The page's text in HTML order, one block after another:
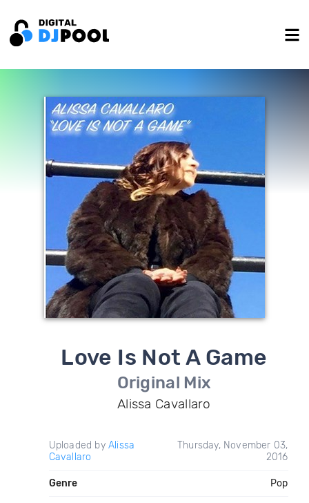
Love Is Not A Game
Original Mix
Alissa Cavallaro
Uploaded by Alissa
Cavallaro
Thursday, November 03,
2016
Genre Pop